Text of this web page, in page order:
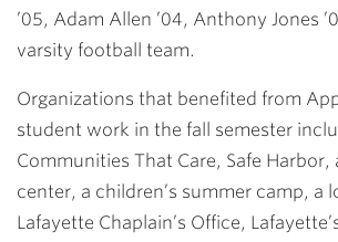
’05, Adam Allen ’04, Anthony Jones
varsity football team.
Organizations that benefited from
student work in the fall semester
Communities That Care, Safe
center, a children’s summer camp, a
Lafayette Chaplain’s Office,